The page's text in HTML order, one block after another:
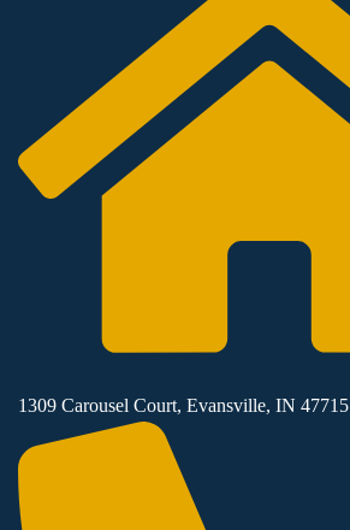
1309 Carousel Court, Evansville, IN 47715